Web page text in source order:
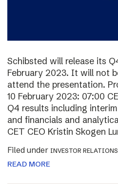
Schibsted will release its
February 2023. It will not
attend the presentation.
10 February 2023: 07:00
Q4 results including
and financials and
CET CEO Kristin Skogen
Filed under INVESTOR RELATIONS
READ MORE